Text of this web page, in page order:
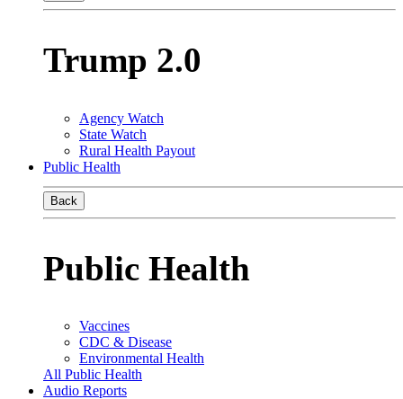
Trump 2.0
Agency Watch
State Watch
Rural Health Payout
Public Health
Back
Public Health
Vaccines
CDC & Disease
Environmental Health
All Public Health
Audio Reports